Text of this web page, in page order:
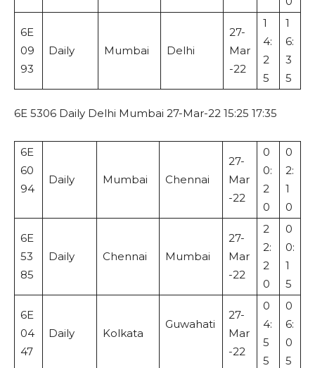
6E
09
93
Daily Mumbai Delhi
27-
Mar
-22
1
4:
2
5
1
6:
3
5
6E 5306 Daily Delhi Mumbai 27-Mar-22 15:25 17:35
6E
60
94
Daily Mumbai Chennai
27-
Mar
-22
0
0:
2
0
0
2:
1
0
6E
53
85
Daily Chennai Mumbai
27-
Mar
-22
2
2:
2
0
0
0:
1
5
6E
04
47
Daily Kolkata
Guwahati
27-
Mar
-22
0
4:
5
5
0
6:
0
5